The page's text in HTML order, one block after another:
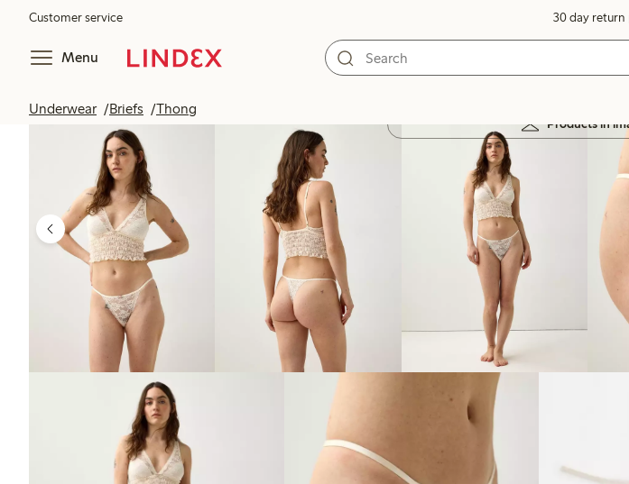
Customer service 30 day return
Menu
Underwear Briefs Thong
Products in